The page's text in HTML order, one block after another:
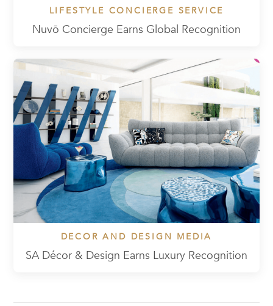
LIFESTYLE CONCIERGE SERVICE
Nuvō Concierge Earns Global Recognition
DECOR AND DESIGN MEDIA
SA Décor & Design Earns Luxury Recognition